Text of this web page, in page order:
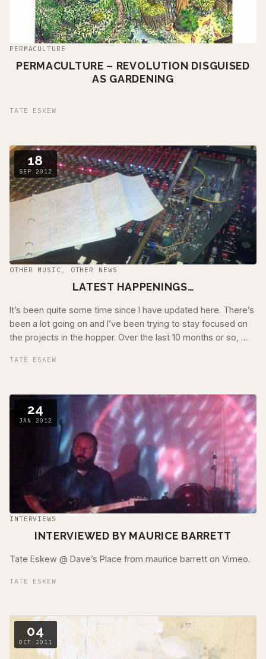
PERMACULTURE
PERMACULTURE – REVOLUTION DISGUISED
AS GARDENING
TATE ESKEW
18
SEP 2012
OTHER MUSIC , OTHER NEWS
LATEST HAPPENINGS…
It’s been quite some time since I have updated here. There’s
been a lot going on and I’ve been trying to stay focused on
the projects in the hopper. Over the last 10 months or so, …
TATE ESKEW
24
JAN 2012
INTERVIEWS
INTERVIEWED BY MAURICE BARRETT
Tate Eskew @ Dave’s Place from maurice barrett on Vimeo.
TATE ESKEW
04
OCT 2011